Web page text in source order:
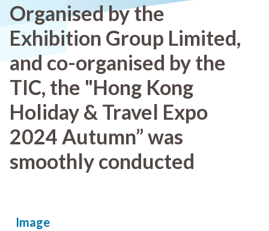
Organised by the
Exhibition Group Limited,
and co-organised by the
TIC, the "Hong Kong
Holiday & Travel Expo
2024 Autumn” was
smoothly conducted
Image